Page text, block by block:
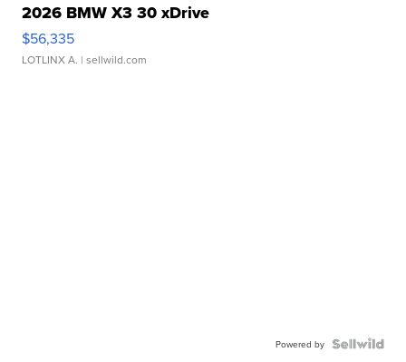
2026 BMW X3 30 xDrive
$56,335
LOTLINX A. | sellwild.com
Powered by